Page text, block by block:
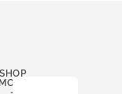
SHOP
MORE